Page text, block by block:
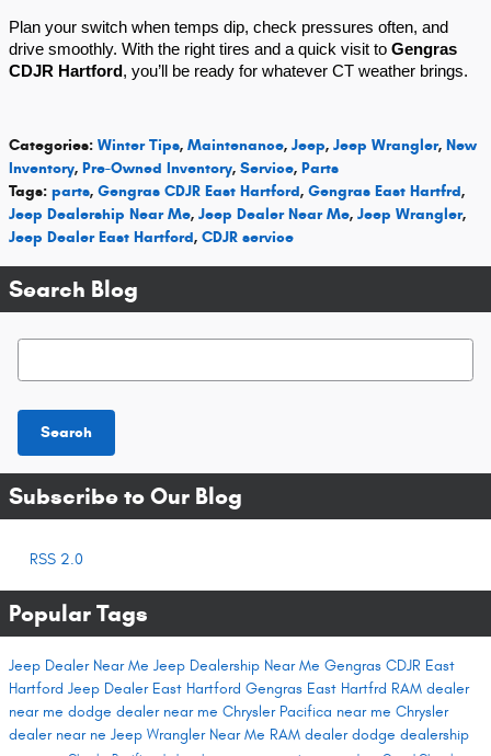
Plan your switch when temps dip, check pressures often, and
drive smoothly. With the right tires and a quick visit to Gengras
CDJR Hartford , you’ll be ready for whatever CT weather brings.
Categories: Winter Tips, Maintenance, Jeep, Jeep Wrangler, New
Inventory, Pre-Owned Inventory, Service, Parts
Tags: parts, Gengras CDJR East Hartford, Gengras East Hartfrd,
Jeep Dealership Near Me, Jeep Dealer Near Me, Jeep Wrangler,
Jeep Dealer East Hartford, CDJR service
Search Blog
Search Blog
Search
Subscribe to Our Blog
RSS 2.0
Popular Tags
Jeep Dealer Near Me Jeep Dealership Near Me Gengras CDJR East
Hartford Jeep Dealer East Hartford Gengras East Hartfrd RAM dealer
near me dodge dealer near me Chrysler Pacifica near me Chrysler
dealer near ne Jeep Wrangler Near Me RAM dealerdodge dealership